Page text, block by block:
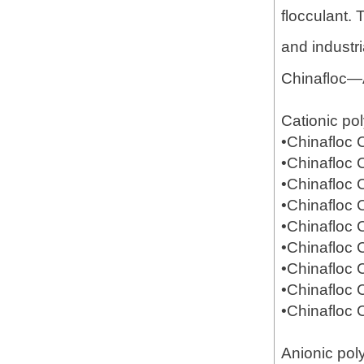
flocculant.
and
Cationic
•Chinafloc
•Chinafloc
•Chinafloc
•Chinafloc
•Chinafloc
•Chinafloc
•Chinafloc
•Chinafloc
•Chinafloc
Anionic